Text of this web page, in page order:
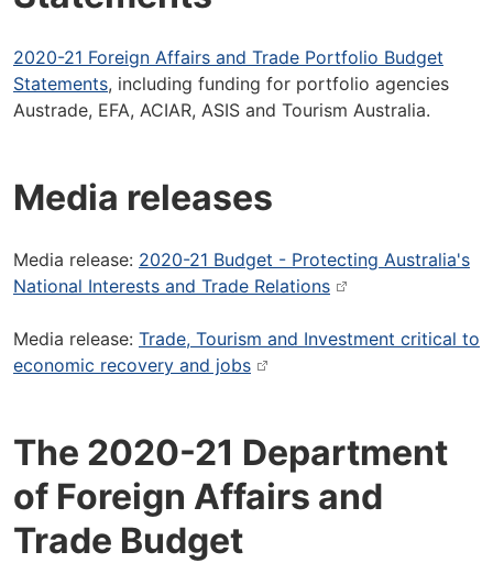
2020-21 Foreign Affairs and Trade Portfolio Budget
Statements, including funding for portfolio agencies
Austrade, EFA, ACIAR, ASIS and Tourism Australia.
Media releases
Media release: 2020-21 Budget - Protecting Australia's
National Interests and Trade Relations
Media release: Trade, Tourism and Investment critical to
economic recovery and jobs
The 2020-21 Department
of Foreign Affairs and
Trade Budget